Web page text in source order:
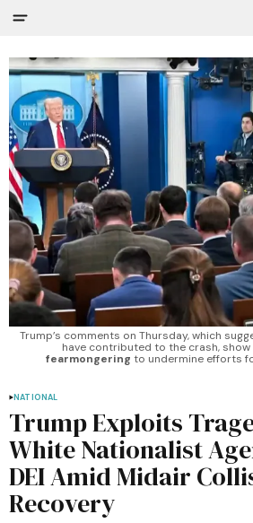
Trump’s comments on Thursday, which
have contributed to the crash,
fearmongering to undermine efforts
NATIONAL
Trump Exploits
White Nationalist
DEI Amid Midair
Recovery